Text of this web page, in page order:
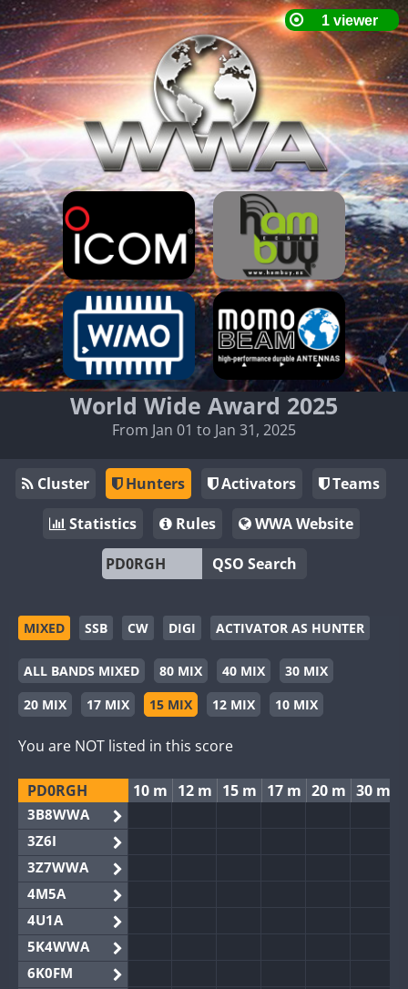
World Wide Award 2025
From Jan 01 to Jan 31, 2025
Cluster Hunters Activators
Teams
Statistics
Rules
WWA Website
QSO Search
MIXED SSB CW DIGI ACTIVATOR AS HUNTER
ALL BANDS MIXED 80 MIX 40 MIX
30 MIX
20 MIX
17 MIX 15 MIX 12 MIX 10 MIX
You are NOT listed in this score
PD0RGH 10 m 12 m 15 m 17 m 20 m 30 m
3B8WWA
3Z6I
3Z7WWA
4M5A
4U1A
5K4WWA
6K0FM